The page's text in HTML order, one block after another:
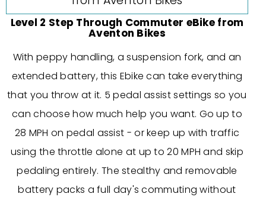
Level 2 Step Through Commuter eBike from
Aventon Bikes
With peppy handling, a suspension fork, and an
extended battery, this Ebike can take everything
that you throw at it. 5 pedal assist settings so you
can choose how much help you want. Go up to
28 MPH on pedal assist - or keep up with traffic
using the throttle alone at up to 20 MPH and skip
pedaling entirely. The stealthy and removable
battery packs a full day's commuting without